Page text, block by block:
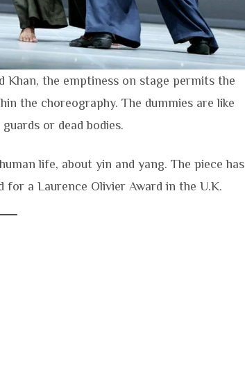
Khan, the emptiness on stage permits the
the choreography. The dummies are like
or dead bodies.
life, about yin and yang. The piece has
for a Laurence Olivier Award in the U.K.